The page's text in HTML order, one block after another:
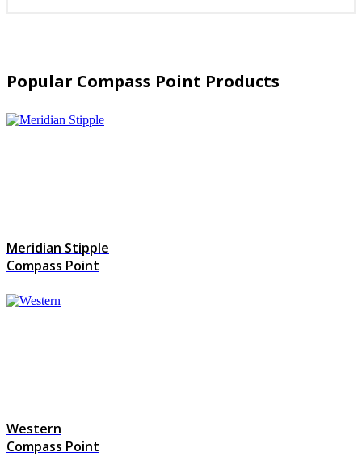
Popular Compass Point Products
Meridian Stipple
Compass Point
Western
Compass Point